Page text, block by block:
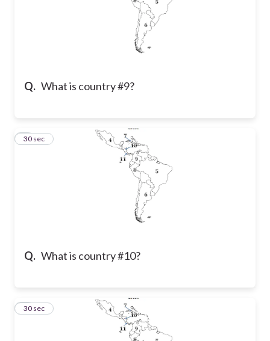
Q. What is country #9?
Q. What is country #10?
7
30 sec
8
30 sec